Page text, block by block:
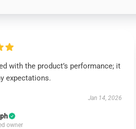
with the product’s performance; it
expectations.
Jan 14, 2026
owner